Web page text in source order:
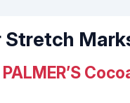
PALMER’S